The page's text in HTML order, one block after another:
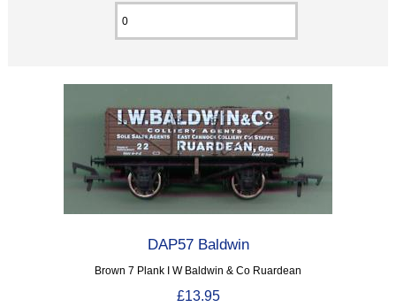
DAP57 Baldwin
Brown 7 Plank I W Baldwin & Co Ruardean
£13.95